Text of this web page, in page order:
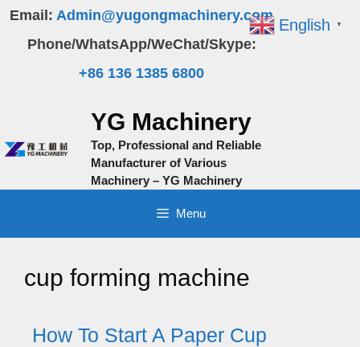
Skip
content
Email: Admin@yugongmachinery.com
Phone/WhatsApp/WeChat/Skype:
+86 136 1385 6800
YG Machinery
Top, Professional and Reliable
Manufacturer of Various
Machinery – YG Machinery
Menu
cup forming machine
How To Start A Paper Cup
English ▼